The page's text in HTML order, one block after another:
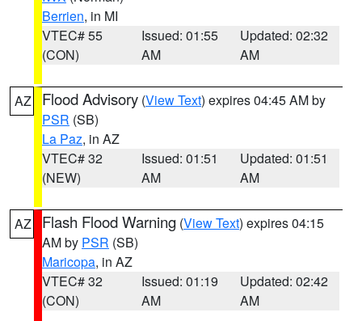
Berrien, in MI
VTEC# 55
(CON)
Issued: 01:55
AM
Updated: 02:32
AM
AZ Flood Advisory (View Text) expires 04:45 AM by
PSR (SB)
La Paz, in AZ
VTEC# 32
(NEW)
Issued: 01:51
AM
Updated: 01:51
AM
AZ Flash Flood Warning (View Text) expires 04:15
AM by PSR (SB)
Maricopa, in AZ
VTEC# 32
(CON)
Issued: 01:19
AM
Updated: 02:42
AM